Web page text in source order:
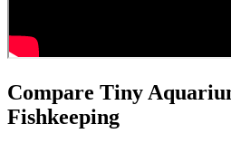
Compare Tiny
Fishkeeping